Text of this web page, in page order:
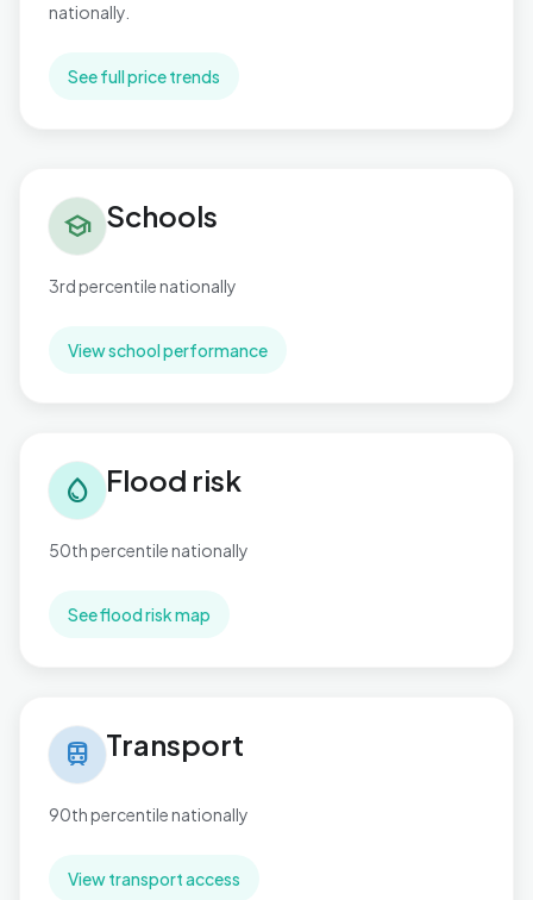
nationally.
See full price trends
school Schools
3rd percentile nationally
View school performance
water_drop Flood risk
50th percentile nationally
See flood risk map
train Transport
90th percentile nationally
View transport access